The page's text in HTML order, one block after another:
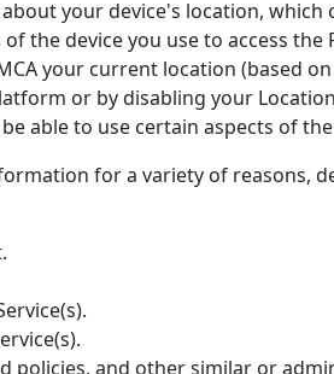
your device's location,
the device you use to access the
your current location (based
or by disabling your
able to use certain aspects of
for a variety of reasons,
policies, and other similar or